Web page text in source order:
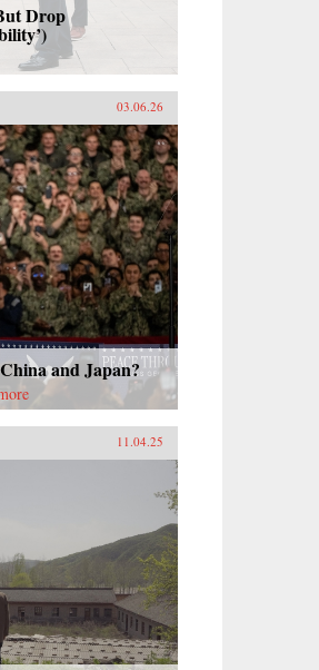
Drop
03.06.26
and Japan?
11.04.25